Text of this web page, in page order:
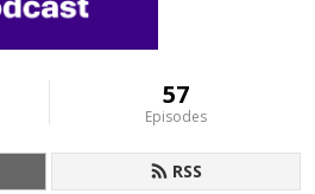
57
Episodes
RSS